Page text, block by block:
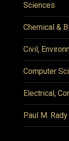
Sciences
Chemical &
Civil,
Computer
Electrical,
Paul M.